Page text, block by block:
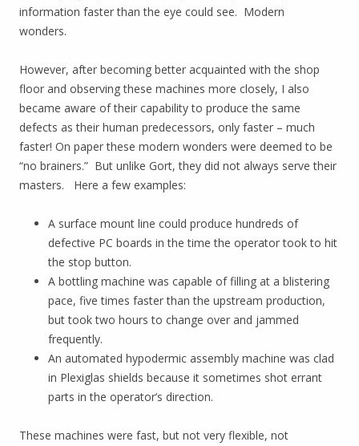
information faster than the eye could see. Modern
wonders.
However, after becoming better acquainted with the shop
floor and observing these machines more closely, I also
became aware of their capability to produce the same
defects as their human predecessors, only faster – much
faster! On paper these modern wonders were deemed to be
“no brainers.” But unlike Gort, they did not always serve their
masters. Here a few examples:
A surface mount line could produce hundreds of
defective PC boards in the time the operator took to hit
the stop button.
A bottling machine was capable of filling at a blistering
pace, five times faster than the upstream production,
but took two hours to change over and jammed
frequently.
An automated hypodermic assembly machine was clad
in Plexiglas shields because it sometimes shot errant
parts in the operator’s direction.
These machines were fast, but not very flexible, not